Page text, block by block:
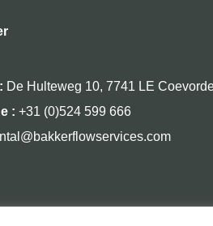
De Hulteweg 10, 7741 LE
: +31 (0)524 599 666